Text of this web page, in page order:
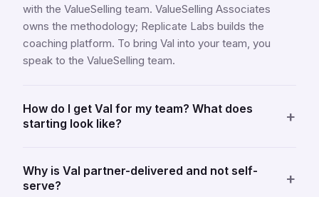
with the ValueSelling team. ValueSelling Associates
owns the methodology; Replicate Labs builds the
coaching platform. To bring Val into your team, you
speak to the ValueSelling team.
How do I get Val for my team? What does
starting look like?
+
Why is Val partner-delivered and not self-
serve?
+